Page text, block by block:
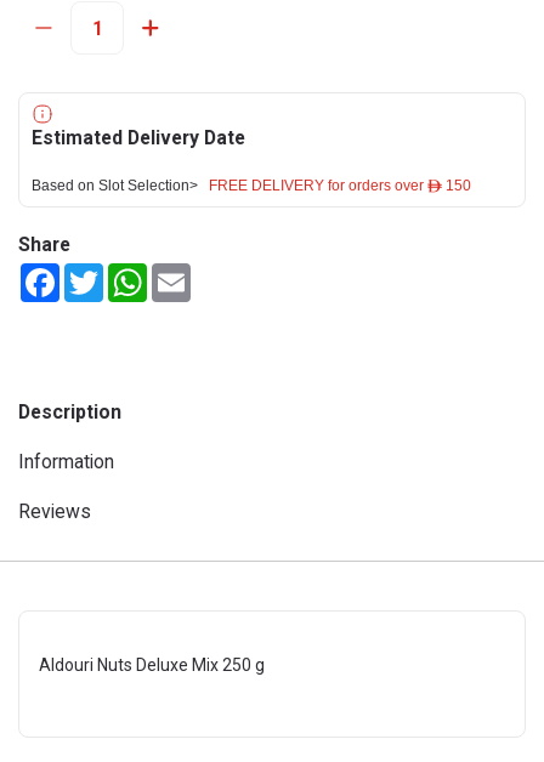
Estimated Delivery Date
Based on Slot Selection> FREE DELIVERY for orders over ê 150
Share
FacebookTwitterWhatsApp
Description
Information
Reviews
Aldouri Nuts Deluxe Mix 250 g